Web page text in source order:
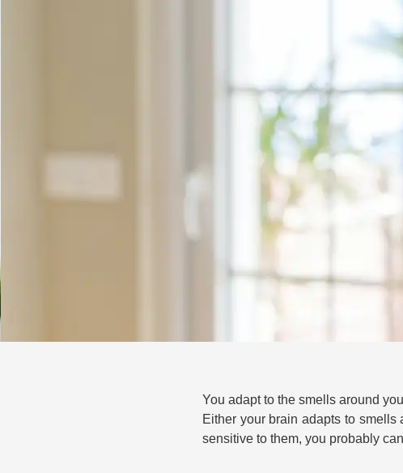
You adapt to the smells around you
Either your brain adapts to
sensitive to them, you probably